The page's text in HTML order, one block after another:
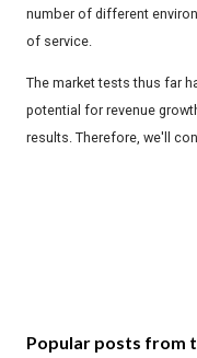
number of different
of service.
The market tests thus far
potential for revenue
results. Therefore, we'll
Popular posts from